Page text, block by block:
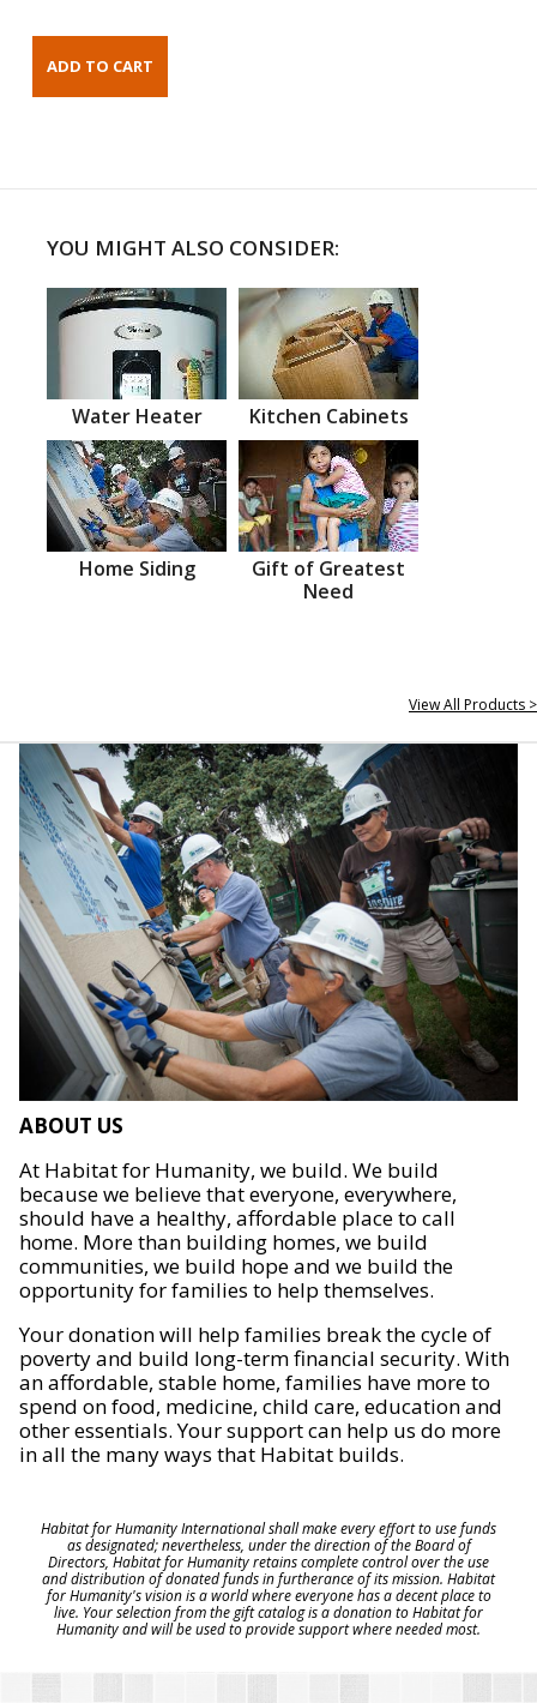
YOU MIGHT ALSO CONSIDER:
Water Heater Kitchen Cabinets
Home Siding
Gift of Greatest
Need
View All Products >
ABOUT US
At Habitat for Humanity, we build. We build
because we believe that everyone, everywhere,
should have a healthy, affordable place to call
home. More than building homes, we build
communities, we build hope and we build the
opportunity for families to help themselves.
Your donation will help families break the cycle of
poverty and build long-term financial security. With
an affordable, stable home, families have more to
spend on food, medicine, child care, education and
other essentials. Your support can help us do more
in all the many ways that Habitat builds.
Habitat for Humanity International shall make every effort to use funds
as designated; nevertheless, under the direction of the Board of
Directors, Habitat for Humanity retains complete control over the use
and distribution of donated funds in furtherance of its mission. Habitat
for Humanity's vision is a world where everyone has a decent place to
live. Your selection from the gift catalog is a donation to Habitat for
Humanity and will be used to provide support where needed most.